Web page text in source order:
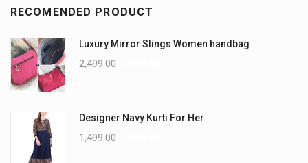
RECOMENDED PRODUCT
Luxury Mirror Slings Women handbag
2,499.00
Designer Navy Kurti For Her
1,499.00